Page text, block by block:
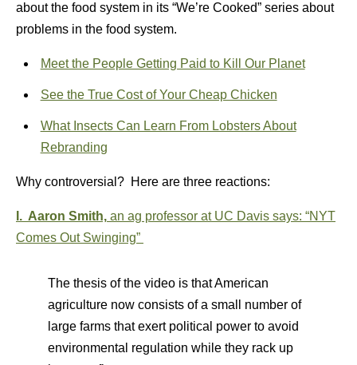
about the food system in its “We’re Cooked” series about
problems in the food system.
Meet the People Getting Paid to Kill Our Planet
See the True Cost of Your Cheap Chicken
What Insects Can Learn From Lobsters About
Rebranding
Why controversial? Here are three reactions:
I. Aaron Smith, an ag professor at UC Davis says: “NYT
Comes Out Swinging”
The thesis of the video is that American
agriculture now consists of a small number of
large farms that exert political power to avoid
environmental regulation while they rack up